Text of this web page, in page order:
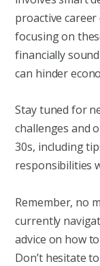
proactive
focusing on
financially
can hinder
Stay tuned for
challenges and
30s, including
responsibilities
Remember, no
currently
advice on how
Don’t hesitate